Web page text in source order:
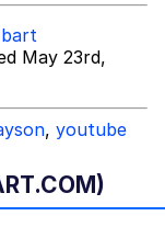
May 23rd,
, youtube